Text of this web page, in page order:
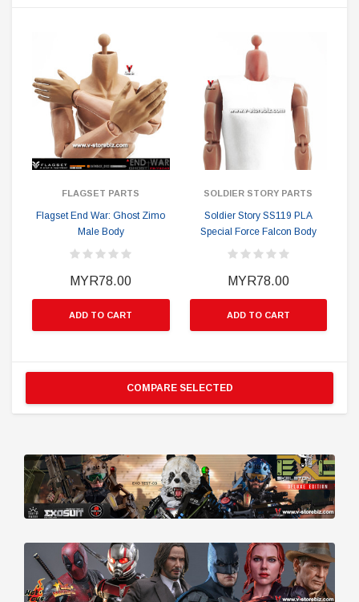
FLAGSET PARTS
Flagset End War: Ghost Zimo
Male Body
MYR78.00
ADD TO CART
SOLDIER STORY PARTS
Soldier Story SS119 PLA
Special Force Falcon Body
MYR78.00
ADD TO CART
COMPARE SELECTED